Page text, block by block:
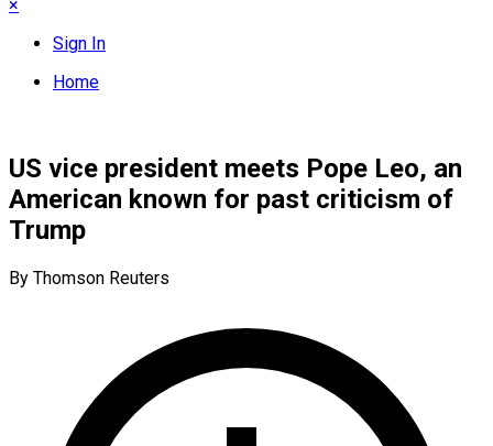
×
Sign In
Home
US vice president meets Pope Leo, an
American known for past criticism of
Trump
By Thomson Reuters